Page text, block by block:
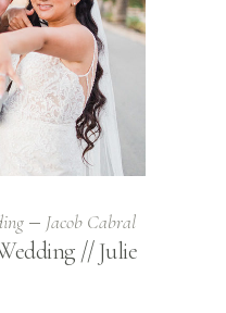
Jacob Cabral
// Julie